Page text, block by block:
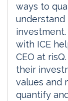
ways to
with ICE
CEO at
their
values and
quantify